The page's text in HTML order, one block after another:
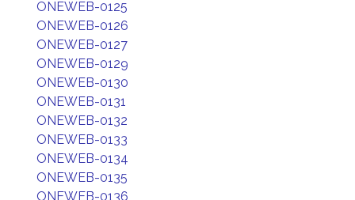
ONEWEB-0125
ONEWEB-0126
ONEWEB-0127
ONEWEB-0129
ONEWEB-0130
ONEWEB-0131
ONEWEB-0132
ONEWEB-0133
ONEWEB-0134
ONEWEB-0135
ONEWEB-0136